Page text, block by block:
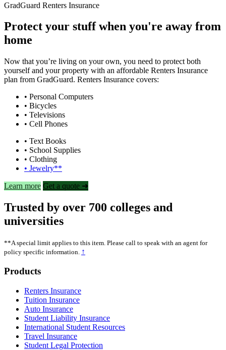
GradGuard Renters Insurance
Protect your stuff when you're away from
home
Now that you’re living on your own, you need to protect both
yourself and your property with an affordable Renters Insurance
plan from GradGuard. Renters Insurance covers:
• Personal Computers
• Bicycles
• Televisions
• Cell Phones
• Text Books
• School Supplies
• Clothing
• Jewelry**
Learn more Get a quote ➜
Trusted by over 700 colleges and
universities
**A special limit applies to this item. Please call to speak with an agent for
policy specific information. ↑
Footer
Products
Renters Insurance
Tuition Insurance
Auto Insurance
Student Liability Insurance
International Student Resources
Travel Insurance
Student Legal Protection